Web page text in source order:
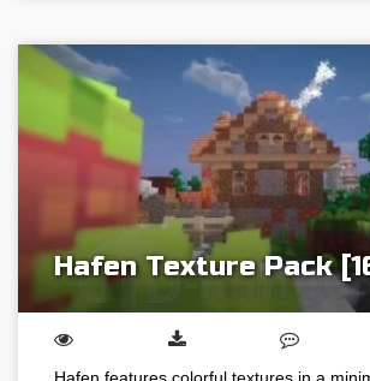
Hafen Texture Pack